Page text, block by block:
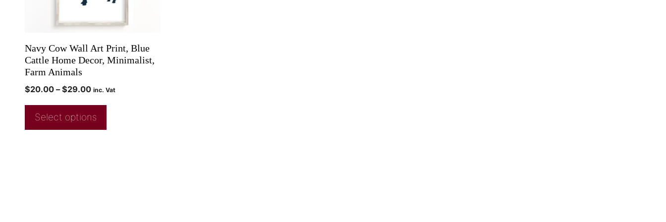
Navy Cow Wall Art Print, Blue
Cattle Home Decor, Minimalist,
Farm Animals
$20.00 – $29.00 inc. Vat
Select options